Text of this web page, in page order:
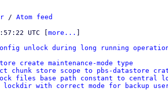
/ Atom feed
UTC [ more...
unlock during long running
create maintenance-mode type
chunk store scope to pbs-datastore
lock files base path constant to central
lockdir with correct mode for backup